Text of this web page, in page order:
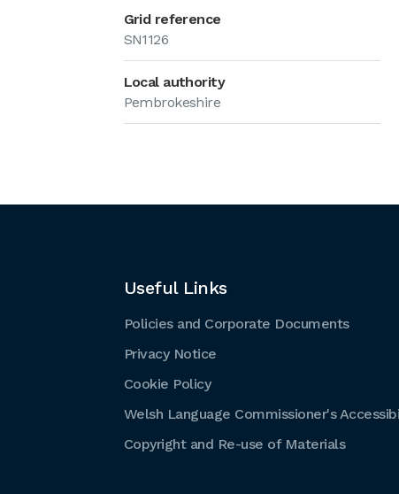
Grid reference
SN1126
Local authority
Pembrokeshire
Useful Links
Policies and Corporate Documents
Privacy Notice
Cookie Policy
Welsh Language Commissioner's
Copyright and Re-use of Materials